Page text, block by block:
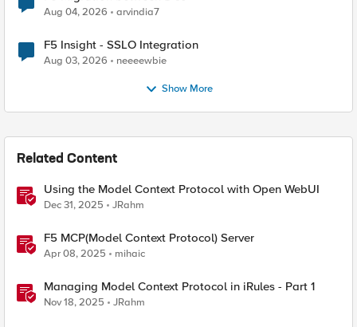
Aug 04, 2026 arvindia7
F5 Insight - SSLO Integration
Aug 03, 2026 neeeewbie
Show More
Related Content
Using the Model Context Protocol with Open WebUI
Dec 31, 2025 JRahm
F5 MCP(Model Context Protocol) Server
Apr 08, 2025 mihaic
Managing Model Context Protocol in iRules - Part 1
Nov 18, 2025 JRahm